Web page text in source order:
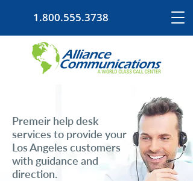
1.800.555.3738
Premeir help desk
services to provide your
Los Angeles customers
with guidance and
direction.